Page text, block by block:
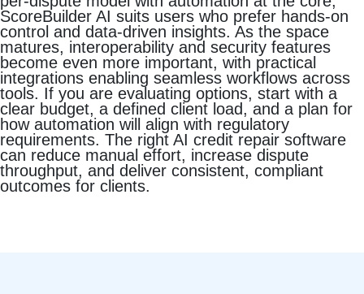
ScoreBuilder AI suits users who prefer hands-on
control and data-driven insights. As the space
matures, interoperability and security features
become even more important, with practical
integrations enabling seamless workflows across
tools. If you are evaluating options, start with a
clear budget, a defined client load, and a plan for
how automation will align with regulatory
requirements. The right AI credit repair software
can reduce manual effort, increase dispute
throughput, and deliver consistent, compliant
outcomes for clients.